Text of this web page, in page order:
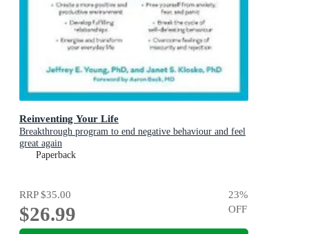
Reinventing Your Life
Breakthrough program to end negative behaviour and feel
great again
Paperback
RRP$35.00
$26.99
23%
OFF